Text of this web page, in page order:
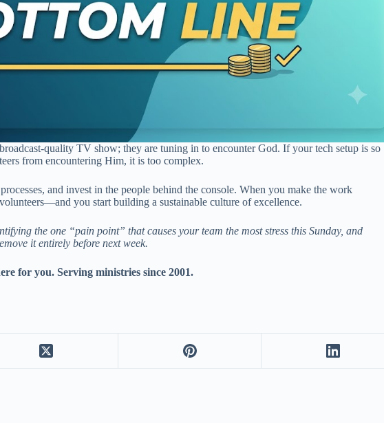
quality TV show; they are tuning in to encounter God. If your tech setup is so
from encountering Him, it is too complex.
and invest in the people behind the console. When you make the work
you start building a sustainable culture of excellence.
the one “pain point” that causes your team the most stress this Sunday, and
it entirely before next week.
for you. Serving ministries since 2001.